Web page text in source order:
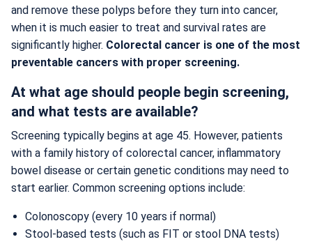
and remove these polyps before they turn into cancer,
when it is much easier to treat and survival rates are
significantly higher. Colorectal cancer is one of the most
preventable cancers with proper screening.
At what age should people begin screening,
and what tests are available?
Screening typically begins at age 45. However, patients
with a family history of colorectal cancer, inflammatory
bowel disease or certain genetic conditions may need to
start earlier. Common screening options include:
Colonoscopy (every 10 years if normal)
Stool-based tests (such as FIT or stool DNA tests)